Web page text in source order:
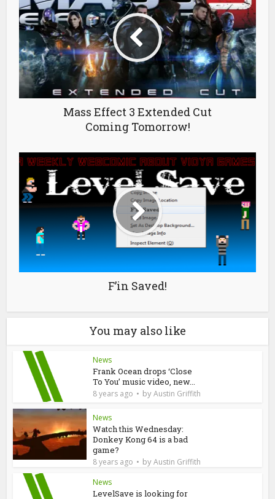
Mass Effect 3 Extended Cut
Coming Tomorrow!
F’in Saved!
You may also like
News
Frank Ocean drops ‘Close
To You’ music video, new...
8 years ago byAustin Griffith
News
Watch this Wednesday:
Donkey Kong 64 is a bad
game?
8 years ago byAustin Griffith
News
LevelSave is looking for